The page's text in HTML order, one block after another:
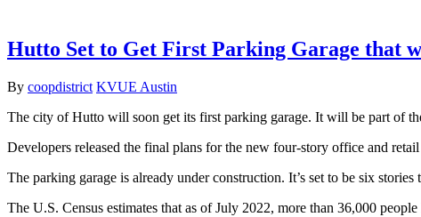
Hutto Set to Get First Parking Garage that
By coopdistrict KVUE Austin
The city of Hutto will soon get its first parking garage. It will be part of
Developers released the final plans for the new four-story office and
The parking garage is already under construction. It’s set to be six
The U.S. Census estimates that as of July 2022, more than 36,000